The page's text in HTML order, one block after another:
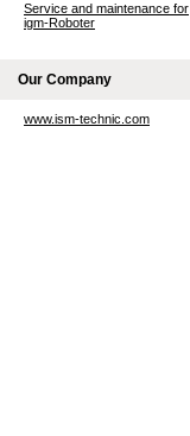
Service and maintenance for
igm-Roboter
Our Company
www.ism-technic.com